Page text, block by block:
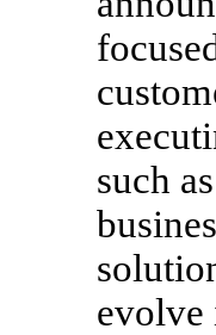
such
evolve